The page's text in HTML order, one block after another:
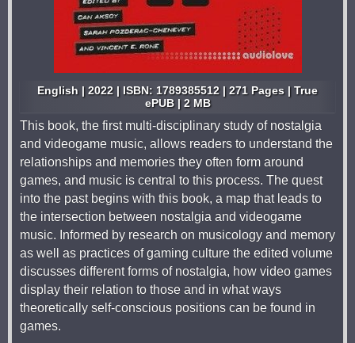
English | 2022 | ISBN: 1789385512 | 271 Pages | True
ePUB | 2 MB
This book, the first multi-disciplinary study of nostalgia
and videogame music, allows readers to understand the
relationships and memories they often form around
games, and music is central to this process. The quest
into the past begins with this book, a map that leads to
the intersection between nostalgia and videogame
music. Informed by research on musicology and memory
as well as practices of gaming culture the edited volume
discusses different forms of nostalgia, how video games
display their relation to those and in what ways
theoretically self-conscious positions can be found in
games.